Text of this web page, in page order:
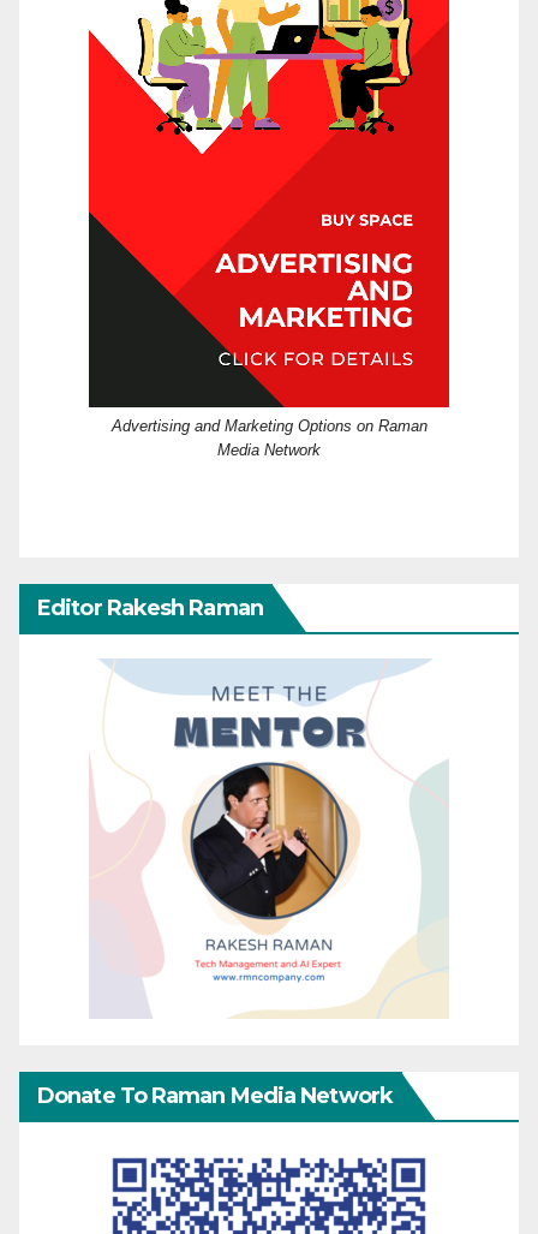
Advertising and Marketing Options on Raman
Media Network
Editor Rakesh Raman
Donate To Raman Media Network